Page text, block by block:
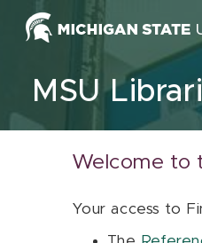
Skip to content
MSU
Welcome to
Your access to